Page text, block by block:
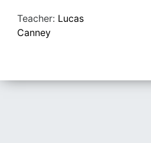
Teacher: Lucas
Canney